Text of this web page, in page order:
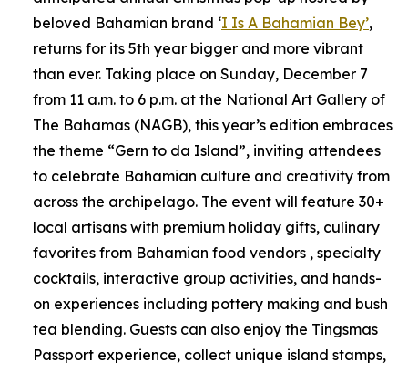
beloved Bahamian brand ‘I Is A Bahamian Bey’,
returns for its 5th year bigger and more vibrant
than ever. Taking place on Sunday, December 7
from 11 a.m. to 6 p.m. at the National Art Gallery of
The Bahamas (NAGB), this year’s edition embraces
the theme “Gern to da Island”, inviting attendees
to celebrate Bahamian culture and creativity from
across the archipelago. The event will feature 30+
local artisans with premium holiday gifts, culinary
favorites from Bahamian food vendors , specialty
cocktails, interactive group activities, and hands-
on experiences including pottery making and bush
tea blending. Guests can also enjoy the Tingsmas
Passport experience, collect unique island stamps,